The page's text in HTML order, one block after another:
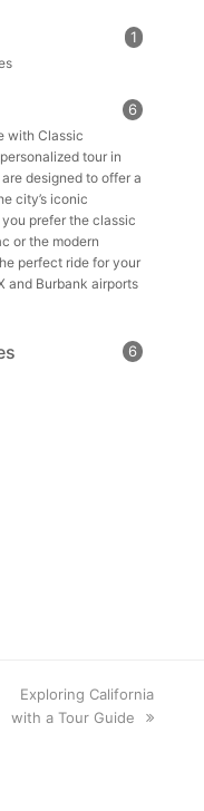
1
6
with Classic
tour in
designed to offer a
city’s iconic
prefer the classic
or the modern
perfect ride for your
and Burbank airports
6
next
post:
Exploring California
with a Tour Guide